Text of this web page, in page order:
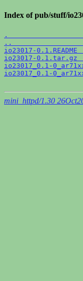
Index of pub/stuff/
io23017-
io23017-
io23017_0.1-
io23017_0.1-
mini_httpd/1.30